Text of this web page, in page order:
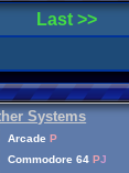
Last >>
Systems
ArcadeP
Commodore 64PJ